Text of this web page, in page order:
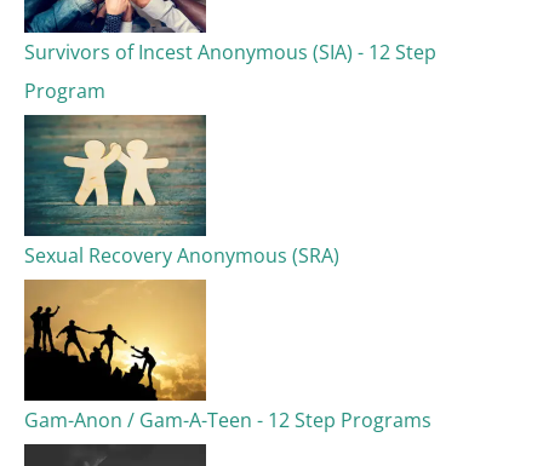
Survivors of Incest Anonymous (SIA) - 12 Step
Program
Sexual Recovery Anonymous (SRA)
Gam-Anon / Gam-A-Teen - 12 Step Programs